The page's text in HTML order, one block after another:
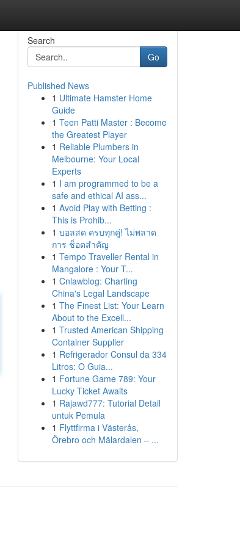
Search
Go
Published News
1 Ultimate Hamster Home
Guide
1 Teen Patti Master : Become
the Greatest Player
1 Reliable Plumbers in
Melbourne: Your Local
Experts
1 I am programmed to be a
safe and ethical AI ass...
1 Avoid Play with Betting :
This is Prohib...
1 บอลสด ครบทุกคู่! ไม่พลาด
การ ช็อตสำคัญ
1 Tempo Traveller Rental in
Mangalore : Your T...
1 Cnlawblog: Charting
China's Legal Landscape
1 The Finest List: Your Learn
About to the Excell...
1 Trusted American Shipping
Container Supplier
1 Refrigerador Consul da 334
Litros: O Guia...
1 Fortune Game 789: Your
Lucky Ticket Awaits
1 Rajawd777: Tutorial Detail
untuk Pemula
1 Flyttfirma i Västerås,
Örebro och Mälardalen – ...